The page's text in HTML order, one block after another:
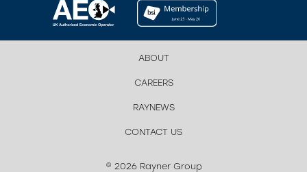
ABOUT
CAREERS
RAYNEWS
CONTACT US
© 2026 Rayner Group